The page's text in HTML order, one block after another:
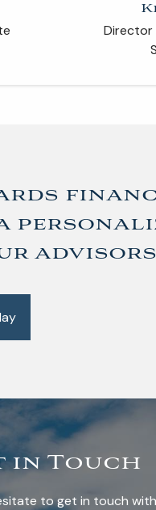
Director
in Touch
to get in touch